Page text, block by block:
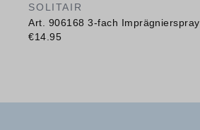
SOLITAIR
Art. 906168 3-fach Imprägnierspray
€14.95